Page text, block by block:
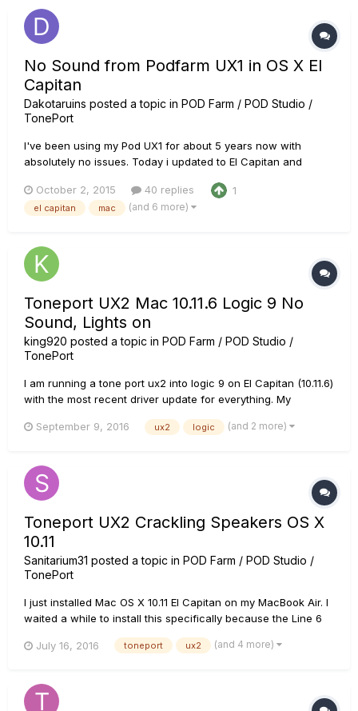
messa...
No Sound from Podfarm UX1 in OS X El
Capitan
Dakotaruins posted a topic in POD Farm / POD Studio /
TonePort
I've been using my Pod UX1 for about 5 years now with
absolutely no issues. Today i updated to El Capitan and
input signal. Not only that but when i try to open Logic Pro 9 it
scans all my audio units and then stops on POD Farm
October 2, 2015 40 replies 1
el capitan mac (and 6 more)
Toneport UX2 Mac 10.11.6 Logic 9 No
Sound, Lights on
king920 posted a topic in POD Farm / POD Studio /
TonePort
I am running a tone port ux2 into logic 9 on El Capitan (10.11.6)
with the most recent driver update for everything. My
interface, but no sound can be heard and the level needles
computer...
September 9, 2016 ux2 logic (and 2 more)
Toneport UX2 Crackling Speakers OS X
10.11
Sanitarium31 posted a topic in POD Farm / POD Studio /
TonePort
I just installed Mac OS X 10.11 El Capitan on my MacBook Air. I
waited a while to install this specifically because the Line 6
my drivers and now when I output from my Toneport UX2
headpho...
July 16, 2016 toneport ux2 (and 4 more)